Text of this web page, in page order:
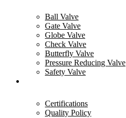
Ball Valve
Gate Valve
Globe Valve
Check Valve
Butterfly Valve
Pressure Reducing Valve
Safety Valve
Certifications
Quality Policy